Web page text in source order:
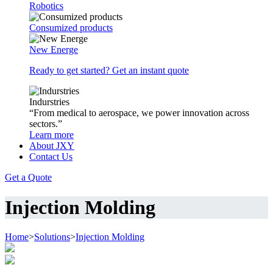
Robotics
Consumized products
New Energe
Ready to get started? Get an instant quote
Indurstries
“From medical to aerospace, we power innovation across
sectors.”
Learn more
About JXY
Contact Us
Get a Quote
Injection Molding
Home>Solutions>Injection Molding